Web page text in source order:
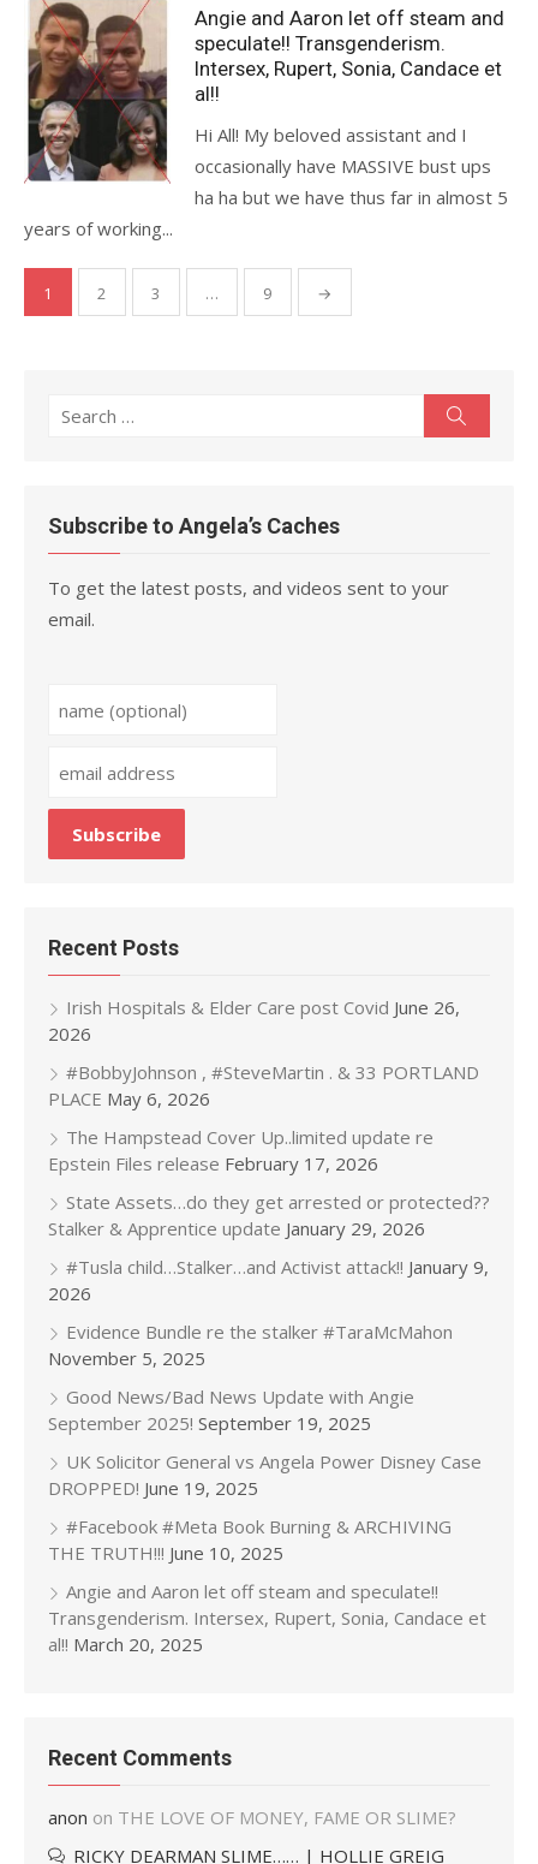
on
Angie and Aaron let off steam and
speculate!! Transgenderism.
Intersex, Rupert, Sonia, Candace et
al!!
Hi All! My beloved assistant and I
occasionally have MASSIVE bust ups
ha ha but we have thus far in almost 5
years of working...
Posts
pagination
1 2 3 … 9 →
Search
Subscribe to Angela’s Caches
To get the latest posts, and videos sent to your
email.
Recent Posts
Irish Hospitals & Elder Care post Covid June 26,
2026
#BobbyJohnson , #SteveMartin . & 33 PORTLAND
PLACE May 6, 2026
The Hampstead Cover Up..limited update re
Epstein Files release February 17, 2026
State Assets…do they get arrested or protected??
Stalker & Apprentice update January 29, 2026
#Tusla child…Stalker…and Activist attack!! January 9,
2026
Evidence Bundle re the stalker #TaraMcMahon
November 5, 2025
Good News/Bad News Update with Angie
September 2025! September 19, 2025
UK Solicitor General vs Angela Power Disney Case
DROPPED! June 19, 2025
#Facebook #Meta Book Burning & ARCHIVING
THE TRUTH!!! June 10, 2025
Angie and Aaron let off steam and speculate!!
Transgenderism. Intersex, Rupert, Sonia, Candace et
al!! March 20, 2025
Recent Comments
anon on THE LOVE OF MONEY, FAME OR SLIME?
RICKY DEARMAN SLIME…… | HOLLIE GREIG